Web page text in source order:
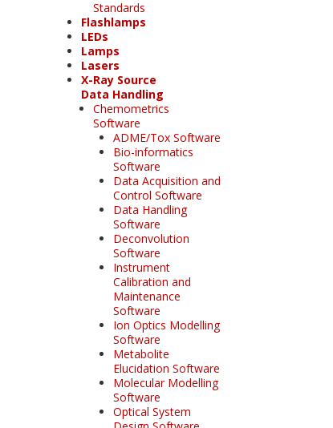
Standards
Flashlamps
LEDs
Lamps
Lasers
X-Ray Source
Data Handling
Chemometrics
Software
ADME/Tox Software
Bio-informatics
Software
Data Acquisition and
Control Software
Data Handling
Software
Deconvolution
Software
Instrument
Calibration and
Maintenance
Software
Ion Optics Modelling
Software
Metabolite
Elucidation Software
Molecular Modelling
Software
Optical System